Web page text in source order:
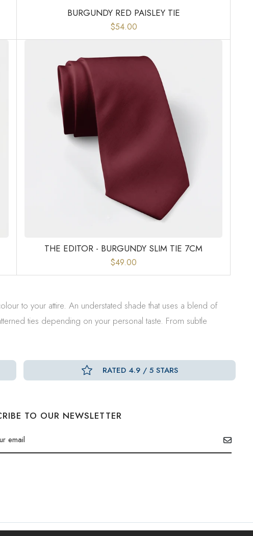
BURGUNDY RED PAISLEY TIE
$54.00
THE EDITOR - BURGUNDY SLIM TIE 7CM
$49.00
to your attire. An understated shade that uses a blend of
ties depending on your personal taste. From subtle
RATED 4.9 / 5 STARS
TO OUR NEWSLETTER